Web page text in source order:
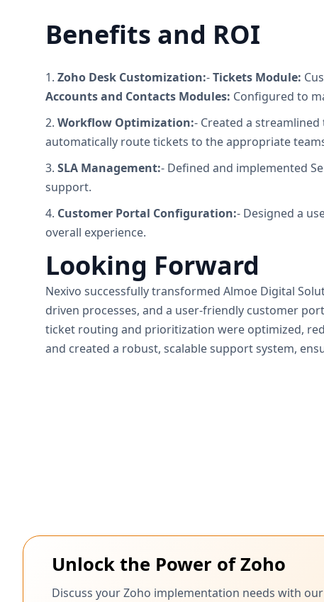
Benefits and ROI
1. Zoho Desk Customization:-Tickets Module:
Accounts and Contacts Modules: Configured to
2. Workflow Optimization:- Created a
automatically route tickets to the appropriate
3. SLA Management:- Defined and implemented
support.
4. Customer Portal Configuration:- Designed a
overall experience.
Looking Forward
Nexivo successfully transformed Almoe Digital
driven processes, and a user-friendly customer
ticket routing and prioritization were optimized,
and created a robust, scalable support system,
Unlock the Power of Zoho
Discuss your Zoho implementation needs with